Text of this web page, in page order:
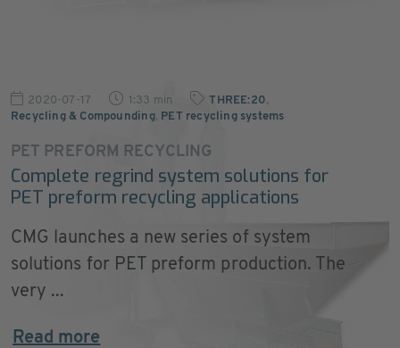
2020-07-17 1:33 min THREE:20,
Recycling & Compounding, PET recycling systems
PET PREFORM RECYCLING
Complete regrind system solutions for
PET preform recycling applications
CMG launches a new series of system
solutions for PET preform production. The
very ...
Read more